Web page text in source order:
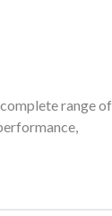
range of